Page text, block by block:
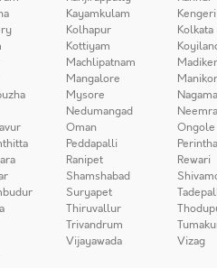
Kayamkulam
Kengeri
Kolhapur
Kolkata
Kottiyam
Machlipatnam
Mangalore
Mysore
Nedumangad
Oman
Ongole
Peddapalli
Ranipet
Rewari
Shamshabad
Suryapet
Thiruvallur
Trivandrum
Vijayawada
Vizag